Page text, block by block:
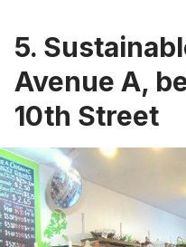
5.
Avenue A,
10th Street